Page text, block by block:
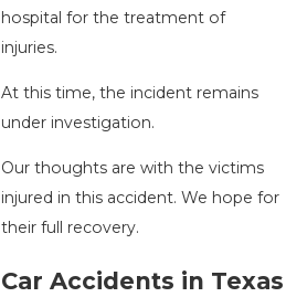
hospital for the treatment of
injuries.
At this time, the incident remains
under investigation.
Our thoughts are with the victims
injured in this accident. We hope for
their full recovery.
Car Accidents in Texas